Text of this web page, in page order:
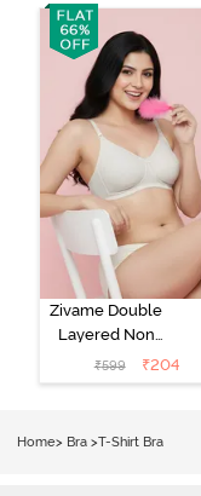
Bra - Light Blue
Zivame Double
Layered Non
Wired 3/4th
Coverage Tshirt
₹599 ₹204
Home> Bra >T-Shirt Bra